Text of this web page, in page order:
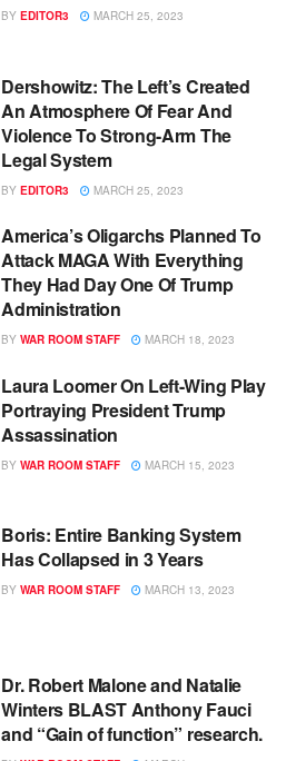
BY EDITOR3 MARCH 25, 2023
Dershowitz: The Left’s Created
An Atmosphere Of Fear And
Violence To Strong-Arm The
Legal System
BY EDITOR3 MARCH 25, 2023
America’s Oligarchs Planned To
Attack MAGA With Everything
They Had Day One Of Trump
Administration
BY WAR ROOM STAFF MARCH 18, 2023
Laura Loomer On Left-Wing Play
Portraying President Trump
Assassination
BY WAR ROOM STAFF MARCH 15, 2023
Boris: Entire Banking System
Has Collapsed in 3 Years
BY WAR ROOM STAFF MARCH 13, 2023
Dr. Robert Malone and Natalie
Winters BLAST Anthony Fauci
and “Gain of function” research.